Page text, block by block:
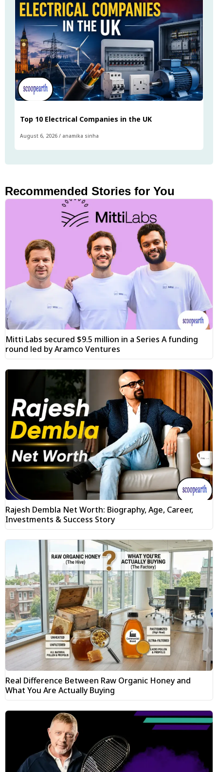
Top 10 Electrical Companies in the UK
August 6, 2026 / anamika sinha
Recommended Stories for You
Mitti Labs secured $9.5 million in a Series A funding
round led by Aramco Ventures
Rajesh Dembla Net Worth: Biography, Age, Career,
Investments & Success Story
Real Difference Between Raw Organic Honey and
What You Are Actually Buying